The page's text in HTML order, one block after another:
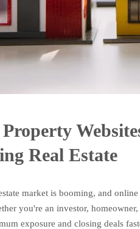
Property
Real Estate
market is booming, and
you're an investor,
exposure and closing deals